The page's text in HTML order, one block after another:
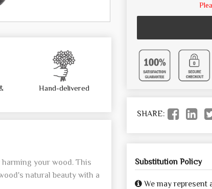
Hand-delivered
your wood. This
natural beauty with a
SHARE:
Substitution Policy
We may represent